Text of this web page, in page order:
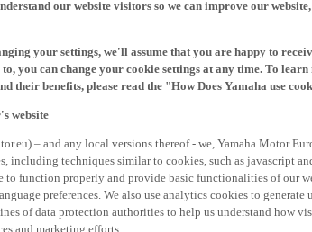
our website visitors so we can improve our
your settings, we'll assume that you are happy to
you can change your cookie settings at any time. To
their benefits, please read the "How Does Yamaha use
website
– and any local versions thereof - we, Yamaha Motor
including techniques similar to cookies, such as javascript
to function properly and provide basic functionalities of our
preferences. We also use analytics cookies to
of data protection authorities to help us understand how
and marketing efforts.